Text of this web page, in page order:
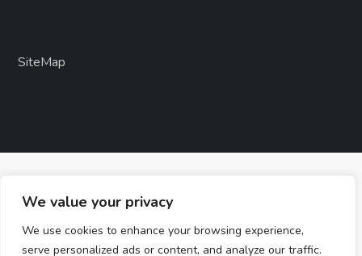
We value your privacy
We use cookies to enhance your browsing experience,
serve personalized ads or content, and analyze our traffic.
SiteMap